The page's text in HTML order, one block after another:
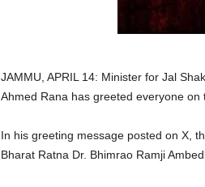
JAMMU, APRIL 14: Minister for Jal
Ahmed Rana has greeted everyone on
In his greeting message posted on X,
Bharat Ratna Dr. Bhimrao Ramji